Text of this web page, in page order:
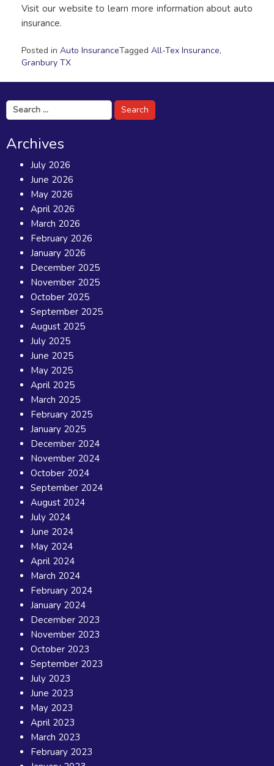
Visit our website to learn more information about auto
insurance.
Posted in Auto InsuranceTagged All-Tex Insurance,
Granbury TX
Search
for:
Archives
July 2026
June 2026
May 2026
April 2026
March 2026
February 2026
January 2026
December 2025
November 2025
October 2025
September 2025
August 2025
July 2025
June 2025
May 2025
April 2025
March 2025
February 2025
January 2025
December 2024
November 2024
October 2024
September 2024
August 2024
July 2024
June 2024
May 2024
April 2024
March 2024
February 2024
January 2024
December 2023
November 2023
October 2023
September 2023
July 2023
June 2023
May 2023
April 2023
March 2023
February 2023